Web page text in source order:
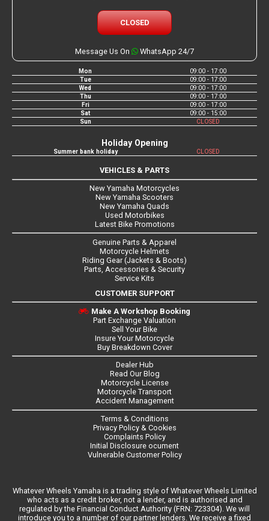
CLOSED
Message Us On WhatsApp 24/7
Mon
09:00 - 17:00
Tue
09:00 - 17:00
Wed
09:00 - 17:00
Thu
09:00 - 17:00
Fri
09:00 - 17:00
Sat
09:00 - 15:00
Sun
CLOSED
Holiday Opening
Summer bank holiday CLOSED
VEHICLES & PARTS
New Yamaha Motorcycles
New Yamaha Scooters
New Yamaha Quads
Used Motorbikes
Latest Bike Promotions
Genuine Parts & Apparel
Motorcycle Helmets
Riding Gear (Jackets & Boots)
Parts, Accessories & Security
Service Kits
CUSTOMER SUPPORT
Make A Workshop Booking
Part Exchange Valuation
Sell Your Bike
Insure Your Motorcycle
Buy Breakdown Cover
Dealer Hub
Read Our Blog
Motorcycle License
Motorcycle Transport
Accident Management
Terms & Conditions
Privacy Policy & Cookies
Complaints Policy
Initial Disclosure ocument
Vulnerable Customer Policy
Whatever Wheels Yamaha is a trading style of Whatever Wheels Limited
who acts as a credit broker, not a lender, and is authorised and
regulated by the Financial Conduct Authority (FRN: 723304). We will
introduce you to a number of our partner lenders. We receive a fixed